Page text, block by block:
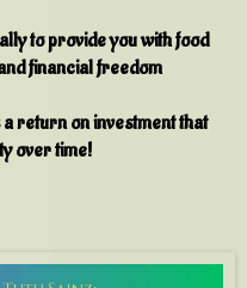
to provide you with food
financial freedom
return on investment that
over time!